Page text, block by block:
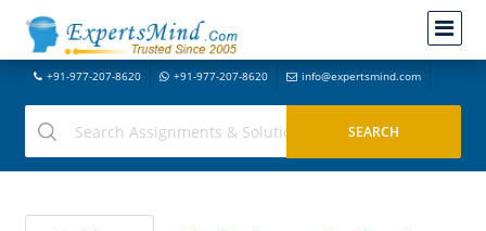
+91-977-207-8620 +91-977-207-8620 info@expertsmind.com